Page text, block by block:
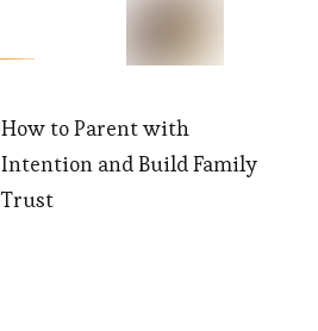
How to Parent with
Intention and Build Family
Trust